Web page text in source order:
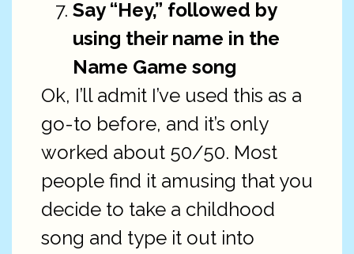
Say “Hey,” followed by
using their name in the
Name Game song
Ok, I’ll admit I’ve used this as a
go-to before, and it’s only
worked about 50/50. Most
people find it amusing that you
decide to take a childhood
song and type it out into